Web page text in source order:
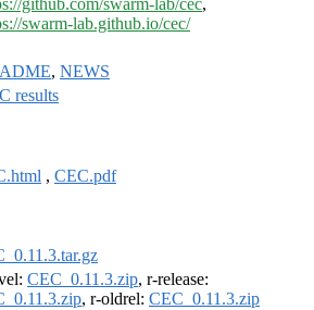
github.com/swarm-lab/cec,
swarm-lab.github.io/cec/
, NEWS
results
, CEC.pdf
CEC_0.11.3.zip, r-release:
, r-oldrel: CEC_0.11.3.zip